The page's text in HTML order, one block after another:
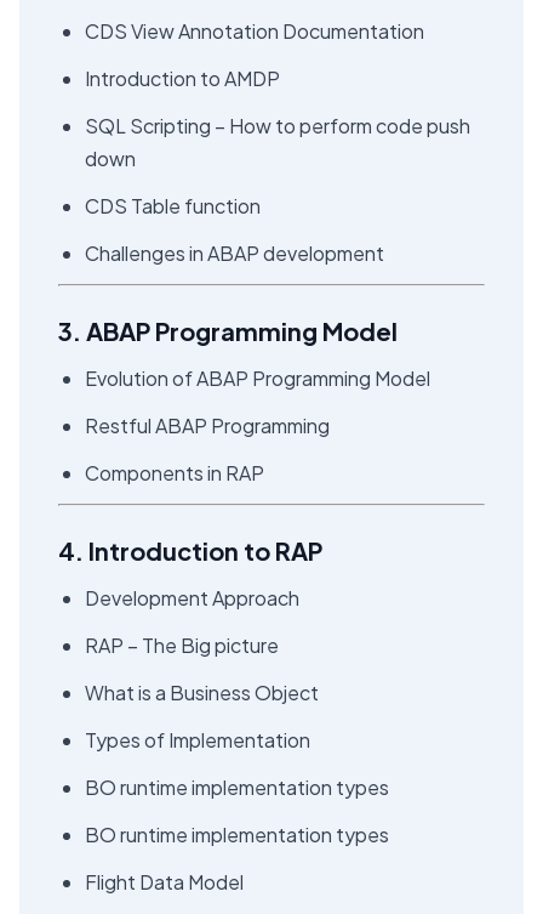
CDS View Annotation Documentation
Introduction to AMDP
SQL Scripting – How to perform code push
down
CDS Table function
Challenges in ABAP development
3. ABAP Programming Model
Evolution of ABAP Programming Model
Restful ABAP Programming
Components in RAP
4. Introduction to RAP
Development Approach
RAP – The Big picture
What is a Business Object
Types of Implementation
BO runtime implementation types
BO runtime implementation types
Flight Data Model